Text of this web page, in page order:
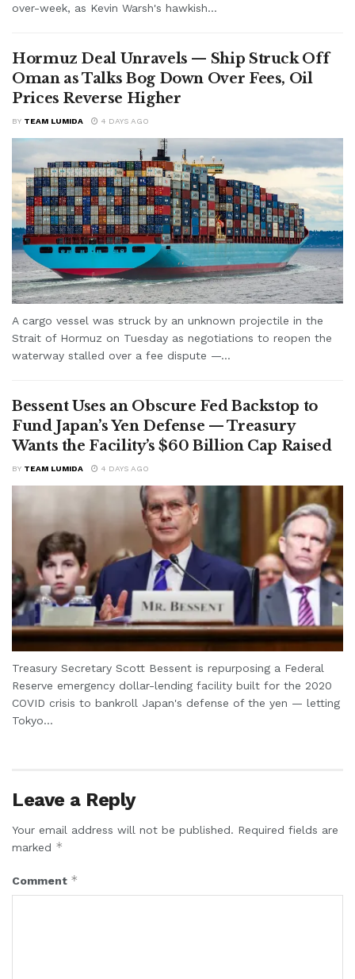
over-week, as Kevin Warsh's hawkish...
Hormuz Deal Unravels — Ship Struck Off
Oman as Talks Bog Down Over Fees, Oil
Prices Reverse Higher
BY TEAM LUMIDA 4 DAYS AGO
A cargo vessel was struck by an unknown projectile in the
Strait of Hormuz on Tuesday as negotiations to reopen the
waterway stalled over a fee dispute —...
Bessent Uses an Obscure Fed Backstop to
Fund Japan’s Yen Defense — Treasury
Wants the Facility’s $60 Billion Cap Raised
BY TEAM LUMIDA 4 DAYS AGO
Treasury Secretary Scott Bessent is repurposing a Federal
Reserve emergency dollar-lending facility built for the 2020
COVID crisis to bankroll Japan's defense of the yen — letting
Tokyo...
Leave a Reply
Your email address will not be published. Required fields are
marked *
Comment *